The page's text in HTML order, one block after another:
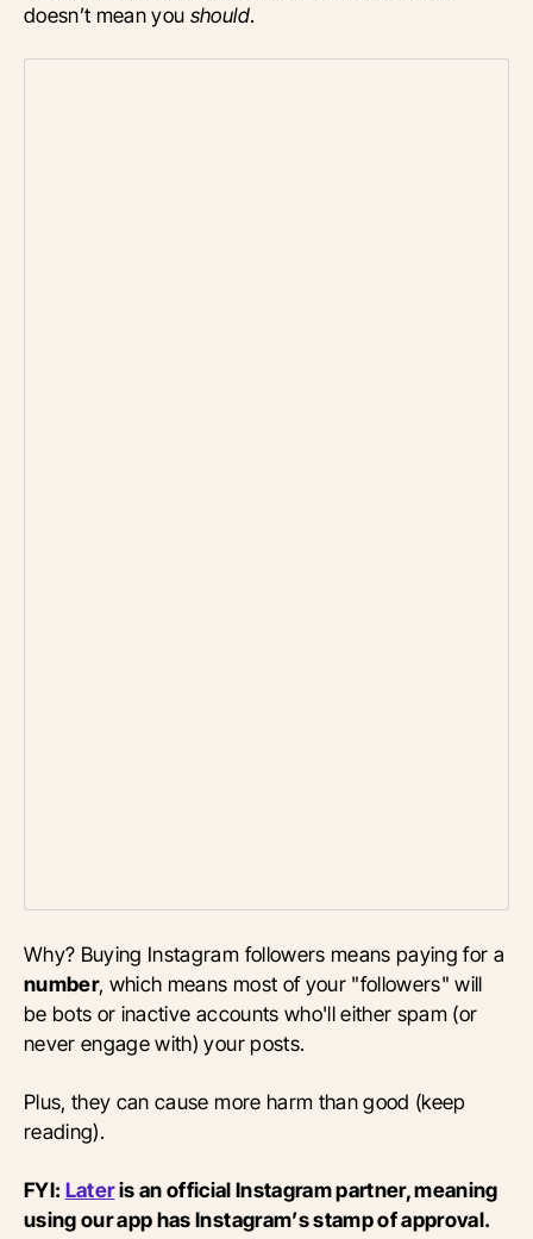
doesn’t mean you should.
Why? Buying Instagram followers means paying for a
number, which means most of your "followers" will
be bots or inactive accounts who'll either spam (or
never engage with) your posts.
Plus, they can cause more harm than good (keep
reading).
FYI: Lateris an official Instagram partner, meaning
using our app has Instagram’s stamp of approval.